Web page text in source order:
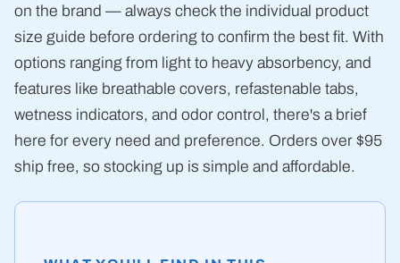
on the brand — always check the individual product
size guide before ordering to confirm the best fit. With
options ranging from light to heavy absorbency, and
features like breathable covers, refastenable tabs,
wetness indicators, and odor control, there's a brief
here for every need and preference. Orders over $95
ship free, so stocking up is simple and affordable.